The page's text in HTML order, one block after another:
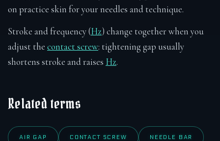
on practice skin for your needles and technique.
Stroke and frequency (Hz) change together when you
adjust the contact screw: tightening gap usually
shortens stroke and raises Hz.
Related terms
AIR GAP CONTACT SCREW NEEDLE BAR